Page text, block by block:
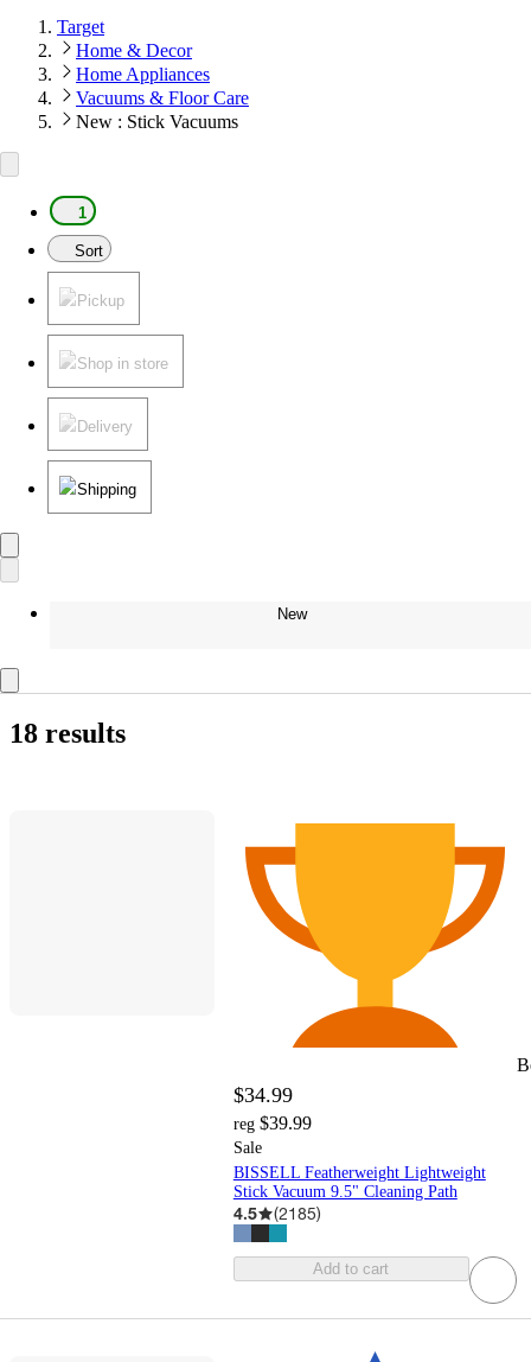
Target
Home & Decor
Home Appliances
Vacuums & Floor Care
New : Stick Vacuums
1
Sort
Pickup
Shop in store
Delivery
Shipping
New
18 results
$34.99
reg $39.99
Sale
BISSELL Featherweight Lightweight
Stick Vacuum 9.5" Cleaning Path
4.5 (2185)
Add to cart